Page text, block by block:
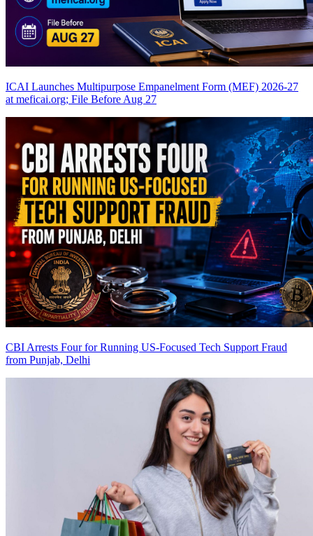
ICAI Launches Multipurpose Empanelment Form (MEF) 2026-27
at meficai.org; File Before Aug 27
CBI Arrests Four for Running US-Focused Tech Support Fraud
from Punjab, Delhi